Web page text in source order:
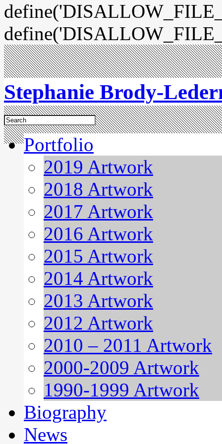
Stephanie Brody-
Portfolio
2019 Artwork
2018 Artwork
2017 Artwork
2016 Artwork
2015 Artwork
2014 Artwork
2013 Artwork
2012 Artwork
2010 – 2011 Artwork
2000-2009 Artwork
1990-1999 Artwork
Biography
News